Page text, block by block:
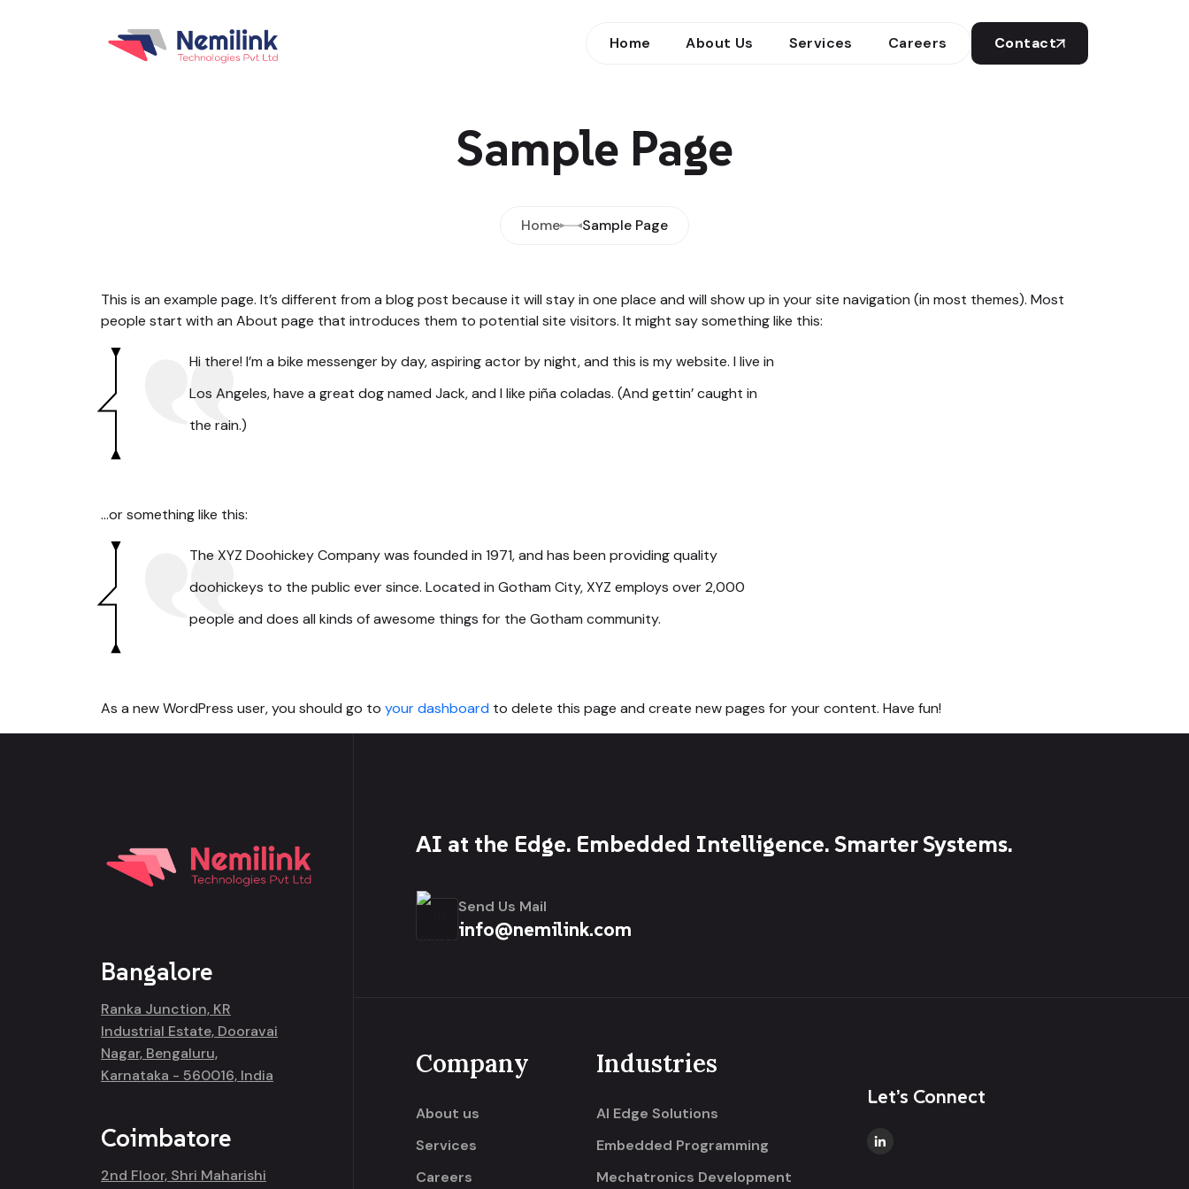
Home About Us Services Careers Contact
Sample Page
Home Sample Page
This is an example page. It’s different from a blog post because it will stay in one place and will show up in your site navigation (in most themes). Most
people start with an About page that introduces them to potential site visitors. It might say something like this:
Hi there! I’m a bike messenger by day, aspiring actor by night, and this is my website. I live in
Los Angeles, have a great dog named Jack, and I like piña coladas. (And gettin’ caught in
the rain.)
…or something like this:
The XYZ Doohickey Company was founded in 1971, and has been providing quality
doohickeys to the public ever since. Located in Gotham City, XYZ employs over 2,000
people and does all kinds of awesome things for the Gotham community.
As a new WordPress user, you should go to your dashboard to delete this page and create new pages for your content. Have fun!
Bangalore
Ranka Junction, KR
Industrial Estate, Dooravai
Nagar, Bengaluru,
Karnataka - 560016, India
Coimbatore
2nd Floor, Shri Maharishi
AI at the Edge. Embedded Intelligence. Smarter Systems.
Send Us Mail
info@nemilink.com
Company
About us
Services
Careers
Industries
AI Edge Solutions
Embedded Programming
Mechatronics Development
Let’s Connect